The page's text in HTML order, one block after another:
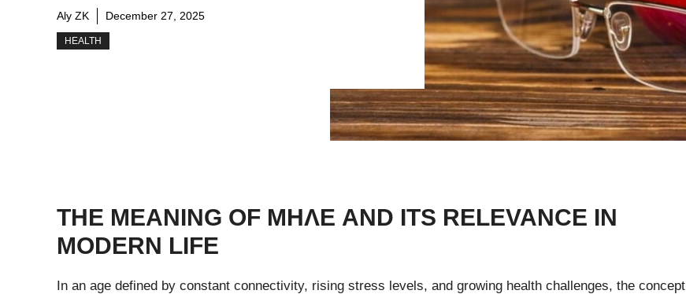
Aly ZK December 27, 2025
HEALTH
THE MEANING OF ΜΗΛΕ AND ITS RELEVANCE IN
MODERN LIFE
In an age defined by constant connectivity, rising stress levels, and growing health challenges, the concept